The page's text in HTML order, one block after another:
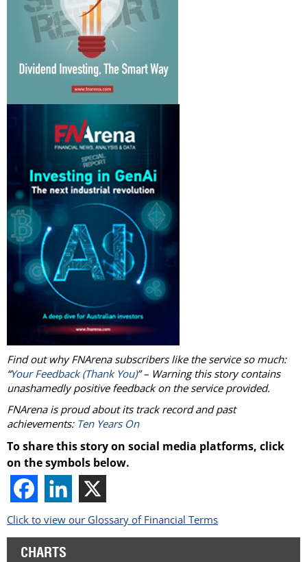
Find out why FNArena subscribers like the service so much:
“Your Feedback (Thank You)” – Warning this story contains
unashamedly positive feedback on the service provided.
FNArena is proud about its track record and past
achievements: Ten Years On
To share this story on social media platforms, click
on the symbols below.
Click to view our Glossary of Financial Terms
CHARTS